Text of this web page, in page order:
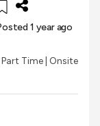
1 year ago
Time | Onsite